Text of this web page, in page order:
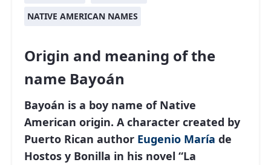
NATIVE AMERICAN NAMES
Origin and meaning of the
name Bayoán
Bayoán is a boy name of Native
American origin. A character created by
Puerto Rican author Eugenio María de
Hostos y Bonilla in his novel “La